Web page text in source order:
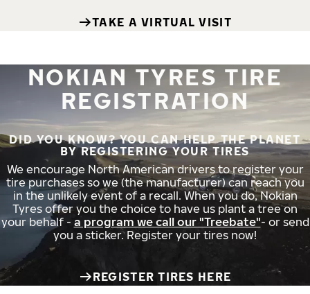
TAKE A VIRTUAL VISIT
NOKIAN TYRES TIRE
REGISTRATION
DID YOU KNOW? YOU CAN HELP THE PLANET
BY REGISTERING YOUR TIRES
We encourage North American drivers to register your
tire purchases so we (the manufacturer) can reach you
in the unlikely event of a recall. When you do, Nokian
Tyres offer you the choice to have us plant a tree on
your behalf - a program we call our "Treebate"- or send
you a sticker. Register your tires now!
REGISTER TIRES HERE